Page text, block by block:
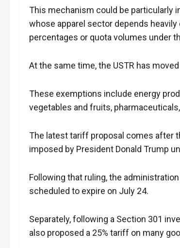
This mechanism could be particularly
whose apparel sector depends
percentages or quota volumes under
At the same time, the USTR has
These exemptions include energy
vegetables and fruits,
The latest tariff proposal comes after
imposed by President Donald Trump
Following that ruling, the
scheduled to expire on July 24.
Separately, following a Section 301
also proposed a 25% tariff on many